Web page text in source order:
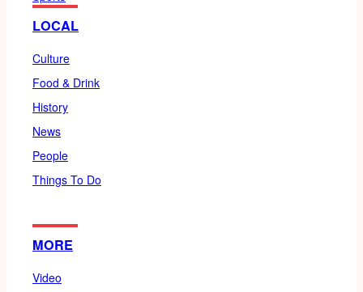
LOCAL
Culture
Food & Drink
History
News
People
Things To Do
MORE
Video